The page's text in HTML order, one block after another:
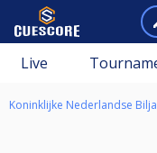
Live
Koninklijke Nederlandse